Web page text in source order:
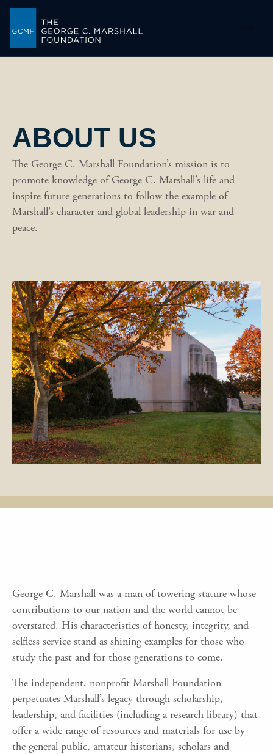
ABOUT US
The George C. Marshall Foundation’s mission is to
promote knowledge of George C. Marshall’s life and
inspire future generations to follow the example of
Marshall’s character and global leadership in war and
peace.
George C. Marshall was a man of towering stature whose
contributions to our nation and the world cannot be
overstated. His characteristics of honesty, integrity, and
selfless service stand as shining examples for those who
study the past and for those generations to come.
The independent, nonprofit Marshall Foundation
perpetuates Marshall’s legacy through scholarship,
leadership, and facilities (including a research library) that
offer a wide range of resources and materials for use by
the general public, amateur historians, scholars and